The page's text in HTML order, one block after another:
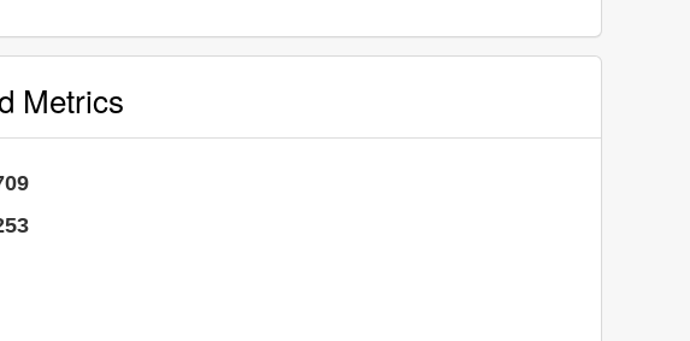
Metrics